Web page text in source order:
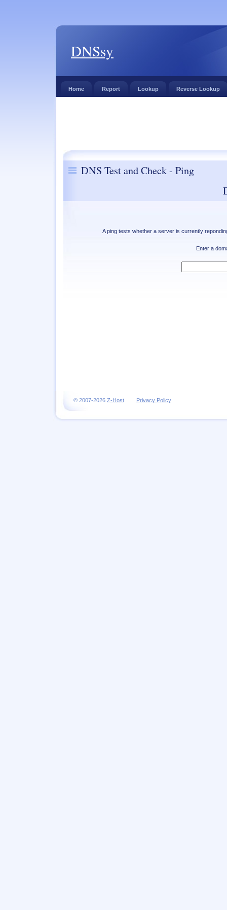
DNSsy
Home Report Lookup Reverse Lookup
DNS Test and Check - Ping
A ping tests whether a server is currently
Enter a
© 2007-2026 Z-Host Privacy Policy